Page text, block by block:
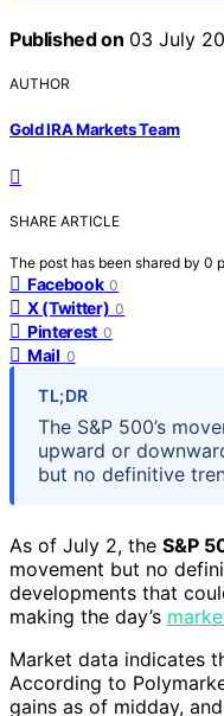
Published on 03 July
AUTHOR
Gold IRA Markets Team
SHARE ARTICLE
The post has been shared by 0
Facebook 0
X (Twitter) 0
Pinterest 0
Mail 0
TL;DR
The S&P 500’s
upward or
but no definitive
As of July 2, the S&P
movement but no
developments that
making the day’s
Market data indicates
According to
gains as of midday,